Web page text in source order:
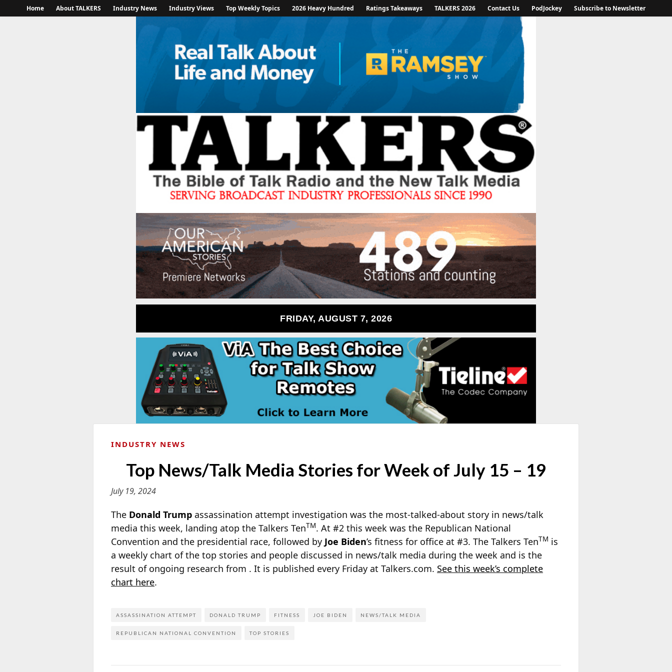
Home About TALKERS Industry News Industry Views Top Weekly Topics 2026 Heavy Hundred Ratings Takeaways TALKERS 2026 Contact Us PodJockey Subscribe to Newsletter
FRIDAY, AUGUST 7, 2026
INDUSTRY NEWS
Top News/Talk Media Stories for Week of July 15 – 19
July 19, 2024
The Donald Trump assassination attempt investigation was the most-talked-about story in news/talk
media this week, landing atop the Talkers TenTM. At #2 this week was the Republican National
Convention and the presidential race, followed by Joe Biden’s fitness for office at #3. The Talkers TenTM is
a weekly chart of the top stories and people discussed in news/talk media during the week and is the
result of ongoing research from . It is published every Friday at Talkers.com. See this week’s complete
chart here.
ASSASSINATION ATTEMPT DONALD TRUMP FITNESS JOE BIDEN NEWS/TALK MEDIA
REPUBLICAN NATIONAL CONVENTION TOP STORIES